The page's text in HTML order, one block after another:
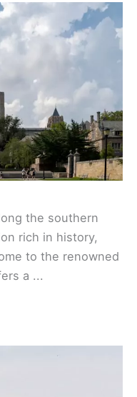
the southern
rich in history,
to the renowned
a ...